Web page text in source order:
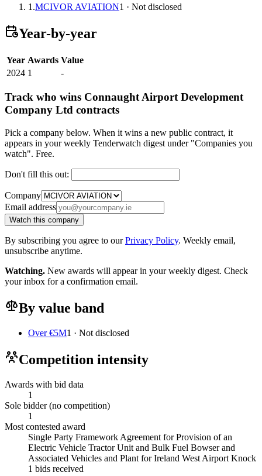
1.MCIVOR AVIATION1 · Not disclosed
Year-by-year
Year Awards Value
2024 1 -
Track who wins Connaught Airport Development
Company Ltd contracts
Pick a company below. When it wins a new public contract, it
appears in your weekly Tenderwatch digest under "Companies you
watch". Free.
Don't fill this out:
Company
Email address
Watch this company
By subscribing you agree to ourPrivacy Policy. Weekly email,
unsubscribe anytime.
Watching. New awards will appear in your weekly digest. Check
your inbox for a confirmation email.
By value band
Over €5M1 · Not disclosed
Competition intensity
Awards with bid data
1
Sole bidder (no competition)
1
Most contested award
Single Party Framework Agreement for Provision of an
Electric Vehicle Tractor Unit and Bulk Fuel Bowser and
Associated Vehicles and Plant for Ireland West Airport Knock
1 bids received